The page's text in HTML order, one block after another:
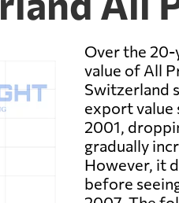
Over the
value of All
Switzerland
export value
2001,
gradually
However, it
before